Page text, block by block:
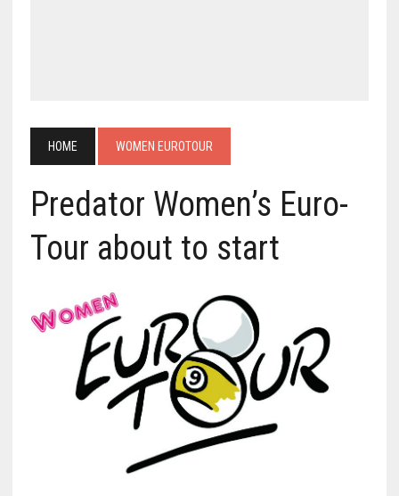
HOME WOMEN EUROTOUR
Predator Women’s Euro-
Tour about to start